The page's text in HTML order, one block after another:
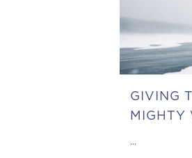
GIVING
MIGHTY
...